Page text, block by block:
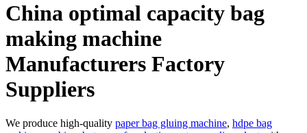
China optimal capacity bag
making machine
Manufacturers Factory
Suppliers
We produce high-quality paper bag gluing machine, hdpe bag